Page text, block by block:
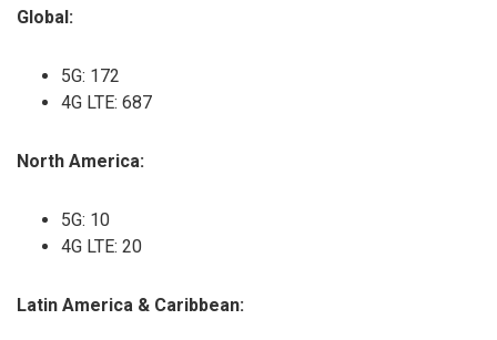
Global:
5G: 172
4G LTE: 687
North America:
5G: 10
4G LTE: 20
Latin America & Caribbean: